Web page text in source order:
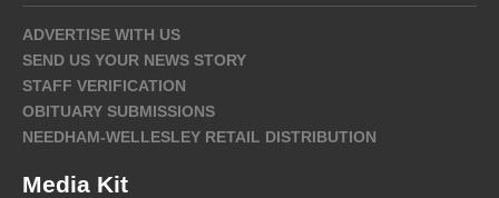
ADVERTISE WITH US
SEND US YOUR NEWS STORY
STAFF VERIFICATION
OBITUARY SUBMISSIONS
NEEDHAM-WELLESLEY RETAIL DISTRIBUTION
Media Kit